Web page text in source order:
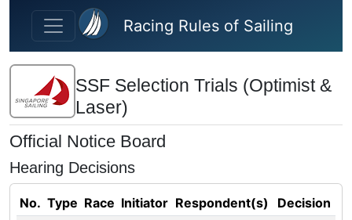
Skip to main content
Racing Rules of Sailing
SSF Selection Trials (Optimist &
Laser)
Official Notice Board
Hearing Decisions
No. Type Race Initiator Respondent(s)
Decision